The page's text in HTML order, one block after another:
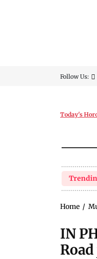
Follow Us:
Today's
Home /
IN